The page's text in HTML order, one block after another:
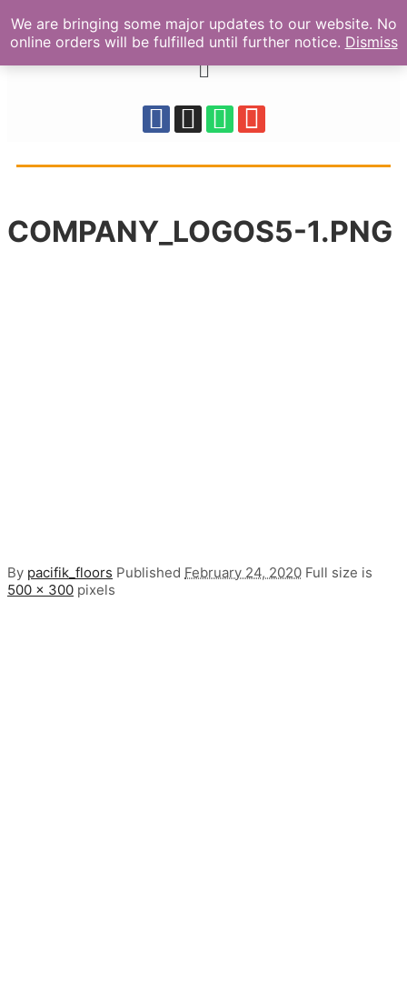
COMPANY_LOGOS5-1.PNG
By pacifik_floors Published February 24, 2020 Full size is
500 × 300 pixels
We are bringing some major updates to our website. No
online orders will be fulfilled until further notice. Dismiss